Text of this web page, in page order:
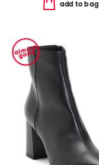
add to bag